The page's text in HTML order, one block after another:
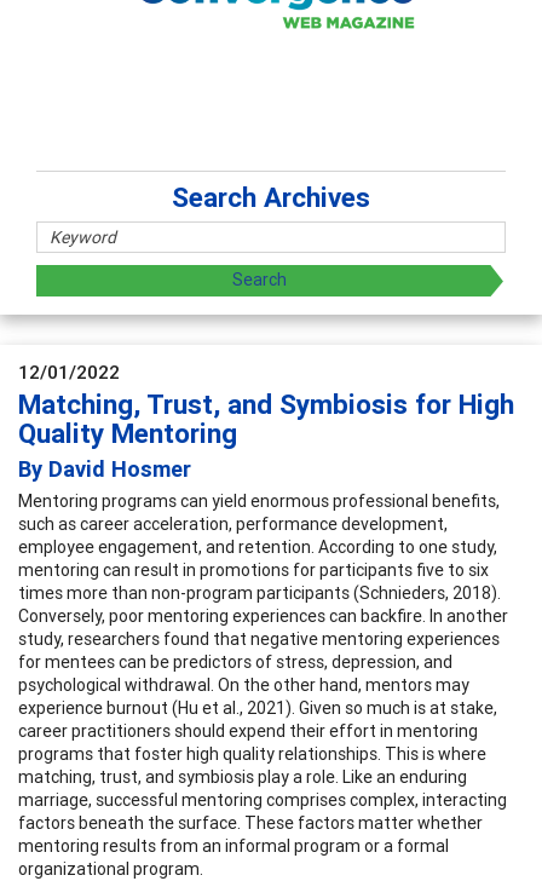
Search Archives
12/01/2022
Matching, Trust, and Symbiosis for High
Quality Mentoring
By David Hosmer
Mentoring programs can yield enormous professional benefits,
such as career acceleration, performance development,
employee engagement, and retention. According to one study,
mentoring can result in promotions for participants five to six
times more than non-program participants (Schnieders, 2018).
Conversely, poor mentoring experiences can backfire. In another
study, researchers found that negative mentoring experiences
for mentees can be predictors of stress, depression, and
psychological withdrawal. On the other hand, mentors may
experience burnout (Hu et al., 2021). Given so much is at stake,
career practitioners should expend their effort in mentoring
programs that foster high quality relationships. This is where
matching, trust, and symbiosis play a role. Like an enduring
marriage, successful mentoring comprises complex, interacting
factors beneath the surface. These factors matter whether
mentoring results from an informal program or a formal
organizational program.